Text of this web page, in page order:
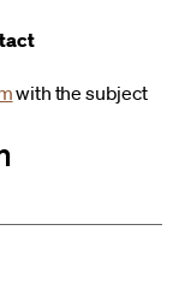
with the subject